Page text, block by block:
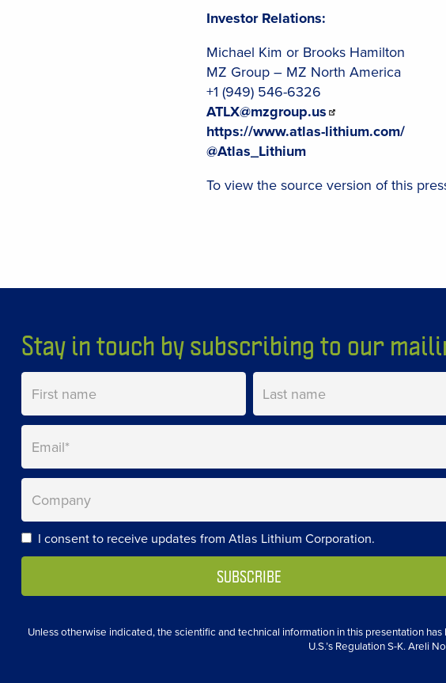
Investor Relations:
Michael Kim or Brooks Hamilton
MZ Group – MZ North America
+1 (949) 546-6326
ATLX@mzgroup.us
https://www.atlas-lithium.com/
@Atlas_Lithium
To view the source version of this
Stay in touch by subscribing to our
I consent to receive updates from Atlas Lithium Corporation.
Unless otherwise indicated, the scientific and technical information in this presentation
U.S.’s Regulation S-K. Areli